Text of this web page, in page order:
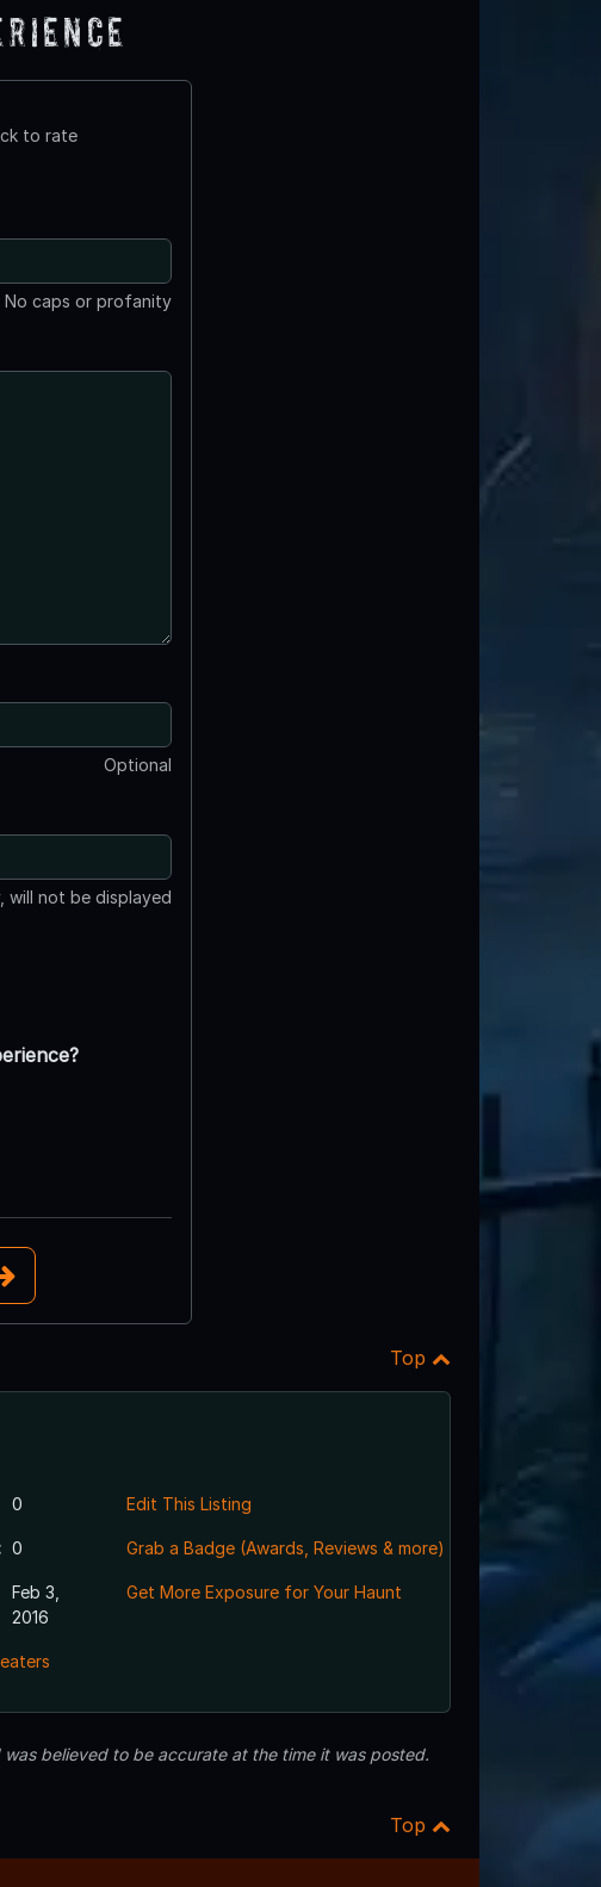
to rate
No caps or profanity
Optional
will not be displayed
Top
0
0
Feb 3,
2016
Edit This Listing
Grab a Badge (Awards, Reviews & more)
Get More Exposure for Your Haunt
believed to be accurate at the time it was posted.
Top